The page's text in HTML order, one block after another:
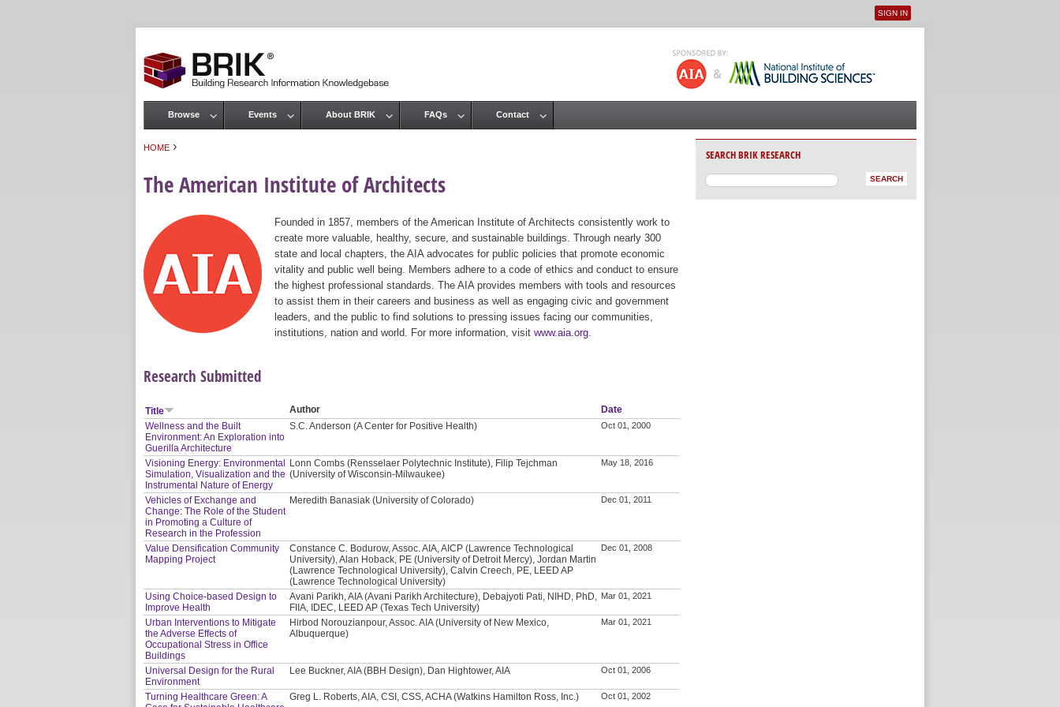
User menu
SIGN IN
HOME ›
The American Institute of Architects
Founded in 1857, members of the American Institute of Architects consistently work to
create more valuable, healthy, secure, and sustainable buildings. Through nearly 300
state and local chapters, the AIA advocates for public policies that promote economic
vitality and public well being. Members adhere to a code of ethics and conduct to ensure
the highest professional standards. The AIA provides members with tools and resources
to assist them in their careers and business as well as engaging civic and government
leaders, and the public to find solutions to pressing issues facing our communities,
institutions, nation and world. For more information, visit www.aia.org
Research Submitted
Title Author
Date
Wellness and the Built
Environment: An Exploration into
Guerilla Architecture
S.C. Anderson (A Center for Positive Health) Oct 01, 2000
Visioning Energy: Environmental
Simulation, Visualization and the
Instrumental Nature of Energy
Lonn Combs (Rensselaer Polytechnic Institute), Filip Tejchman
(University of Wisconsin-Milwaukee)
May 18, 2016
Vehicles of Exchange and
Change: The Role of the Student
in Promoting a Culture of
Research in the Profession
Meredith Banasiak (University of Colorado) Dec 01, 2011
Value Densification Community
Mapping Project
Constance C. Bodurow, Assoc. AIA, AICP (Lawrence Technological
University), Alan Hoback, PE (University of Detroit Mercy), Jordan Martin
(Lawrence Technological University), Calvin Creech, PE, LEED AP
(Lawrence Technological University)
Dec 01, 2008
Using Choice-based Design to
Improve Health
Avani Parikh, AIA (Avani Parikh Architecture), Debajyoti Pati, NIHD, PhD,
FIIA, IDEC, LEED AP (Texas Tech University)
Mar 01, 2021
Urban Interventions to Mitigate
the Adverse Effects of
Occupational Stress in Office
Buildings
Hirbod Norouzianpour, Assoc. AIA (University of New Mexico,
Albuquerque)
Mar 01, 2021
Universal Design for the Rural
Environment
Lee Buckner, AIA (BBH Design), Dan Hightower, AIA Oct 01, 2006
Turning Healthcare Green: A
Greg L. Roberts, AIA, CSI, CSS, ACHA (Watkins Hamilton Ross, Inc.) Oct 01, 2002
Main menu
Browse Events About BRIK FAQs Contact
SEARCH BRIK RESEARCH